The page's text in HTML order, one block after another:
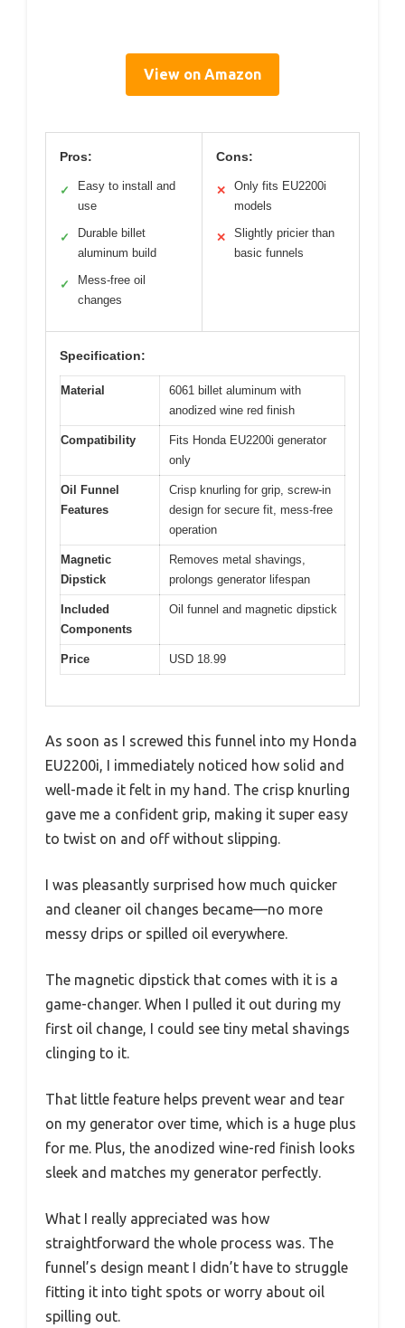
View on Amazon
Pros:
✓
Easy to install and
use
✓
Durable billet
aluminum build
✓
Mess-free oil
changes
Cons:
✕
Only fits EU2200i
models
✕
Slightly pricier than
basic funnels
Specification:
Material
6061 billet aluminum with
anodized wine red finish
Compatibility
Fits Honda EU2200i generator
only
Oil Funnel
Features
Crisp knurling for grip, screw-in
design for secure fit, mess-free
operation
Magnetic
Dipstick
Removes metal shavings,
prolongs generator lifespan
Included
Components
Oil funnel and magnetic dipstick
Price USD 18.99
As soon as I screwed this funnel into my Honda
EU2200i, I immediately noticed how solid and
well-made it felt in my hand. The crisp knurling
gave me a confident grip, making it super easy
to twist on and off without slipping.
I was pleasantly surprised how much quicker
and cleaner oil changes became—no more
messy drips or spilled oil everywhere.
The magnetic dipstick that comes with it is a
game-changer. When I pulled it out during my
first oil change, I could see tiny metal shavings
clinging to it.
That little feature helps prevent wear and tear
on my generator over time, which is a huge plus
for me. Plus, the anodized wine-red finish looks
sleek and matches my generator perfectly.
What I really appreciated was how
straightforward the whole process was. The
funnel’s design meant I didn’t have to struggle
fitting it into tight spots or worry about oil
spilling out.